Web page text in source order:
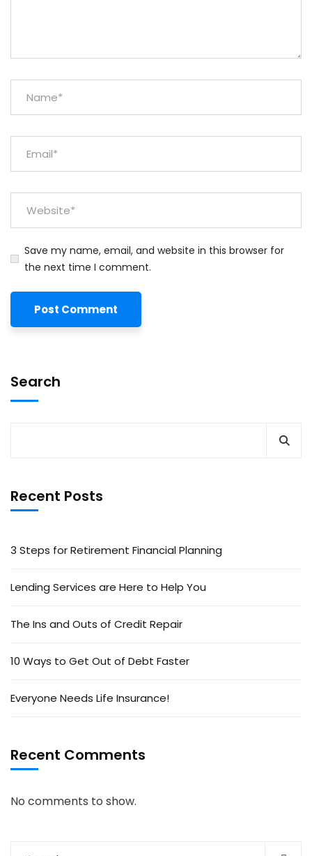
Save my name, email, and website in this browser for
the next time I comment.
Search
Recent Posts
3 Steps for Retirement Financial Planning
Lending Services are Here to Help You
The Ins and Outs of Credit Repair
10 Ways to Get Out of Debt Faster
Everyone Needs Life Insurance!
Recent Comments
No comments to show.